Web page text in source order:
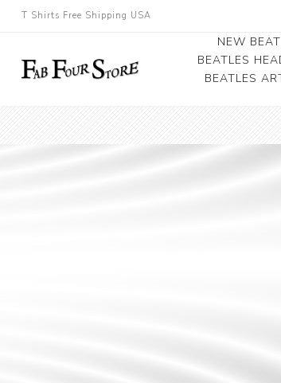
T Shirts Free Shipping USA
NEW
BEATLES
BEATLES